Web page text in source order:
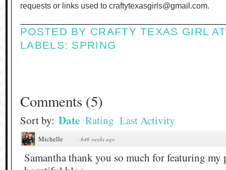
requests or links used to craftytexasgirls@gmail.com.
POSTED BY CRAFTY TEXAS GIRL
LABELS: SPRING
Comments (5)
Sort by: Date Rating Last Activity
Michelle · 646 weeks ago
Samantha thank you so much for featuring